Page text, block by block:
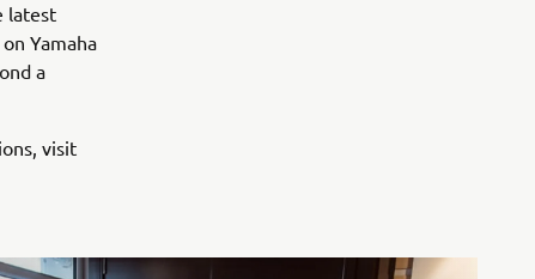
latest
Yamaha
a
visit